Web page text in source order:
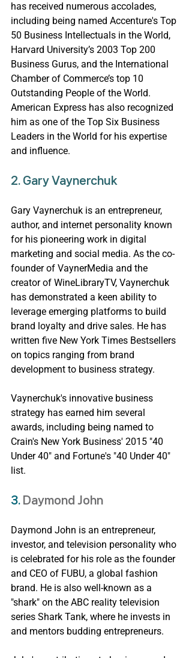
has received numerous accolades,
including being named Accenture's Top
50 Business Intellectuals in the World,
Harvard University’s 2003 Top 200
Business Gurus, and the International
Chamber of Commerce’s top 10
Outstanding People of the World.
American Express has also recognized
him as one of the Top Six Business
Leaders in the World for his expertise
and influence.
2. Gary Vaynerchuk
Gary Vaynerchuk is an entrepreneur,
author, and internet personality known
for his pioneering work in digital
marketing and social media. As the co-
founder of VaynerMedia and the
creator of WineLibraryTV, Vaynerchuk
has demonstrated a keen ability to
leverage emerging platforms to build
brand loyalty and drive sales. He has
written five New York Times Bestsellers
on topics ranging from brand
development to business strategy.
Vaynerchuk's innovative business
strategy has earned him several
awards, including being named to
Crain's New York Business' 2015 "40
Under 40" and Fortune's "40 Under 40"
list.
3. Daymond John
Daymond John is an entrepreneur,
investor, and television personality who
is celebrated for his role as the founder
and CEO of FUBU, a global fashion
brand. He is also well-known as a
"shark" on the ABC reality television
series Shark Tank, where he invests in
and mentors budding entrepreneurs.